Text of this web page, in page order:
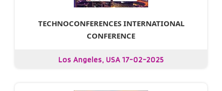
TECHNOCONFERENCES INTERNATIONAL
CONFERENCE
Los Angeles, USA 17-02-2025